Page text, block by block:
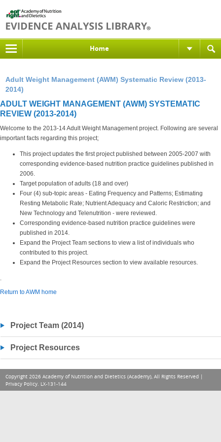
Home
Adult Weight Management (AWM) Systematic Review (2013-
2014)
ADULT WEIGHT MANAGEMENT (AWM) SYSTEMATIC
REVIEW (2013-2014)
Welcome to the 2013-14 Adult Weight Management project. Following are several
important facts regarding this project;
This project updates the first project published between 2005-2007 with
corresponding evidence-based nutrition practice guidelines published in
2006.
Target population of adults (18 and over)
Four (4) sub-topic areas - Eating Frequency and Patterns; Estimating
Resting Metabolic Rate; Nutrient Adequacy and Caloric Restriction; and
New Technology and Telenutrition - were reviewed.
Corresponding evidence-based nutrition practice guidelines were
published in 2014.
Expand the Project Team sections to view a list of individuals who
contributed to this project.
Expand the Project Resources section to view available resources.
.
Return to AWM home
Project Team (2014)
Project Resources
Copyright 2026 Academy of Nutrition and Dietetics (Academy), All Rights Reserved |
Privacy Policy. LX-131-144